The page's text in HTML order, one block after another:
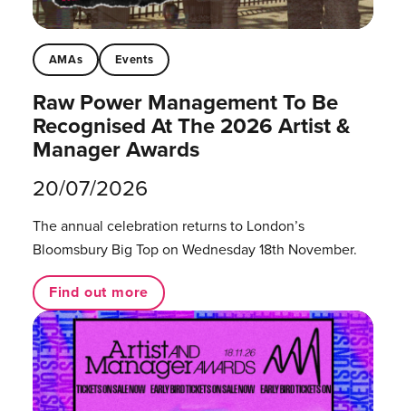
AMAs Events
Raw Power Management To Be
Recognised At The 2026 Artist &
Manager Awards
20/07/2026
The annual celebration returns to London’s
Bloomsbury Big Top on Wednesday 18th November.
Find out more